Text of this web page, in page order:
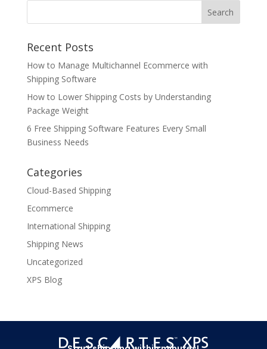
Recent Posts
How to Manage Multichannel Ecommerce with
Shipping Software
How to Lower Shipping Costs by Understanding
Package Weight
6 Free Shipping Software Features Every Small
Business Needs
Categories
Cloud-Based Shipping
Ecommerce
International Shipping
Shipping News
Uncategorized
XPS Blog